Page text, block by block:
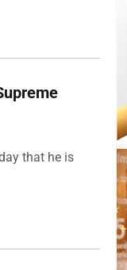
that he is